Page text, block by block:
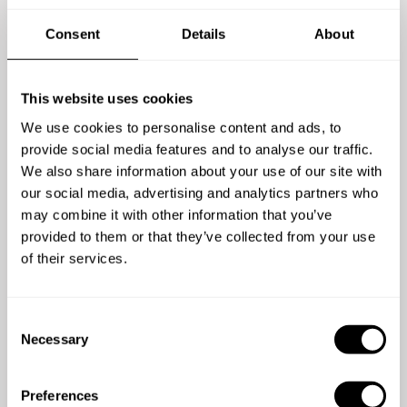
Consent Details About
This website uses cookies
We use cookies to personalise content and ads, to
provide social media features and to analyse our traffic.
We also share information about your use of our site with
our social media, advertising and analytics partners who
may combine it with other information that you’ve
provided to them or that they’ve collected from your use
of their services.
Necessary
Preferences
pitcher
pumpkin seeds and seared king oyster mushrooms. Garnish
Fish en Papillote with lemon, dill and roe sauce
Pasta a la Norma. Aubergine pasta with a nice passata
sauce. With ricotta and fried aubergine strips
Beef file with heirloom carrots, shaved zucchini, pickled red
onion and wine reduction served with primrose sallad
(primörer)
Ube (purple yam) mousse with cheese sponge cake, jackfruit
Pineapple and Mango entremet
4,3 5
Mikael Eriksson - Apr 27 2026
Chef Ann med sin Italienska meny slår det mesta.
Otroligt proffsigt med hela arrangemanget. Jag kan
med varm hand rekommendera henne för en
fantastisk afton